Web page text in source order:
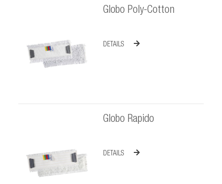
Globo Poly-Cotton
DETAILS
Globo Rapido
DETAILS